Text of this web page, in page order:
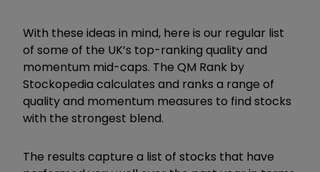
With these ideas in mind, here is our regular list
of some of the UK’s top-ranking quality and
momentum mid-caps. The QM Rank by
Stockopedia calculates and ranks a range of
quality and momentum measures to find stocks
with the strongest blend.
The results capture a list of stocks that have